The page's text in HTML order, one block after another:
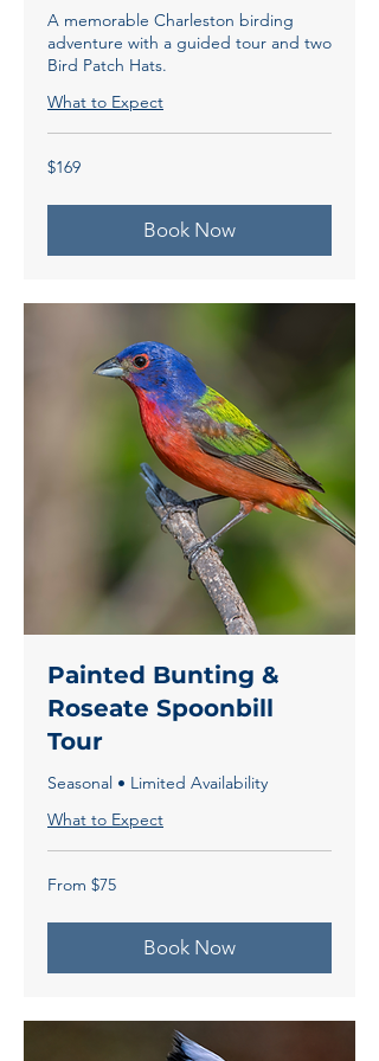
A memorable Charleston birding
adventure with a guided tour and two
Bird Patch Hats.
What to Expect
169
US
$169
Book Now
Painted Bunting &
Roseate Spoonbill
Tour
Seasonal • Limited Availability
What to Expect
From
75
From $75
Book Now